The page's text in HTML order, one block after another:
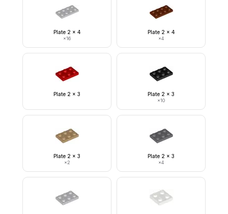
Plate 2 x 4
×16
Plate 2 x 4
×4
Plate 2 x 3 Plate 2 x 3
×10
Plate 2 x 3
×2
Plate 2 x 3
×4